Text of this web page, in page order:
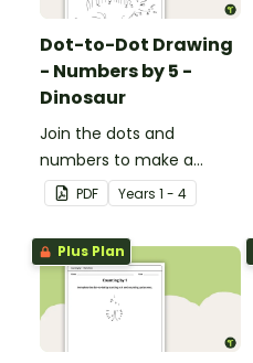
Dot-to-Dot Drawing
- Numbers by 5 -
Dinosaur
Join the dots and
numbers to make a
picture.
PDF Years 1 - 4
Plus Plan